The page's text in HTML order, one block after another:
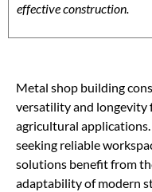
effective construction.
Metal shop building
versatility and longevity
agricultural
seeking reliable
solutions benefit from
adaptability of modern